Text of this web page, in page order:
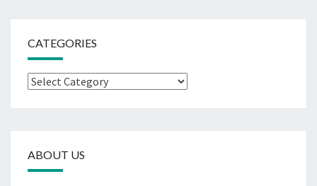
CATEGORIES
Categories
ABOUT US